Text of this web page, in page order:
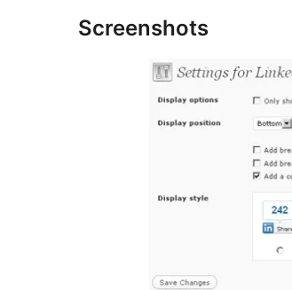
Screenshots